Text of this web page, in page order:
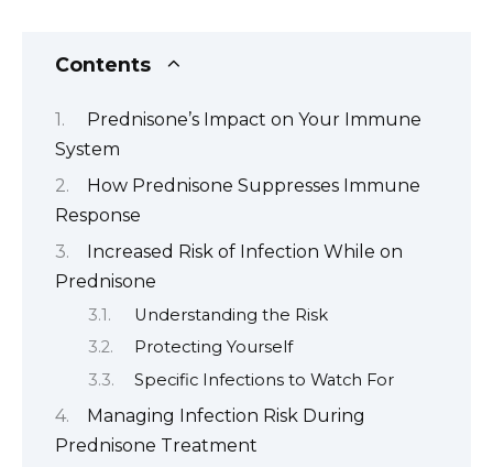
Contents
Prednisone’s Impact on Your Immune
System
How Prednisone Suppresses Immune
Response
Increased Risk of Infection While on
Prednisone
Understanding the Risk
Protecting Yourself
Specific Infections to Watch For
Managing Infection Risk During
Prednisone Treatment